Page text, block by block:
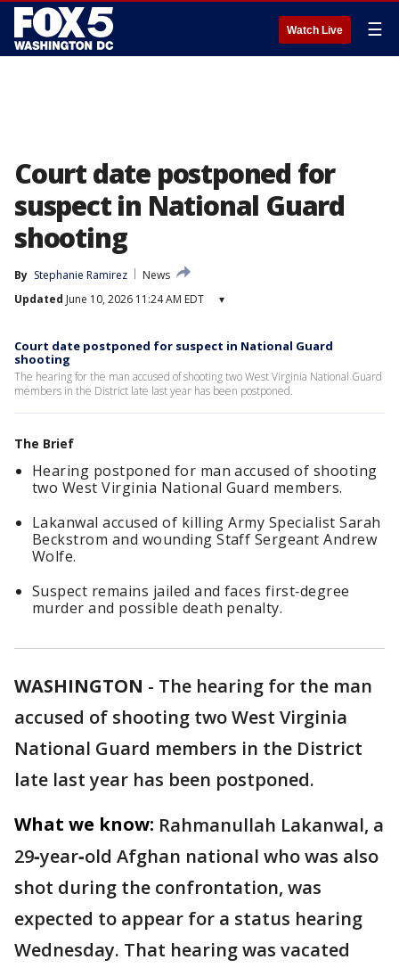
Watch Live ☰
Court date postponed for
suspect in National Guard
shooting
By Stephanie Ramirez
News
Updated June 10, 2026 11:24 AM EDT ▾
Court date postponed for suspect in National Guard
shooting
The hearing for the man accused of shooting two West Virginia National Guard
members in the District late last year has been postponed.
The Brief
Hearing postponed for man accused of shooting
two West Virginia National Guard members.
Lakanwal accused of killing Army Specialist Sarah
Beckstrom and wounding Staff Sergeant Andrew
Wolfe.
Suspect remains jailed and faces first‑degree
murder and possible death penalty.
WASHINGTON - The hearing for the man
accused of shooting two West Virginia
National Guard members in the District
late last year has been postponed.
What we know: Rahmanullah Lakanwal, a
29‑year‑old Afghan national who was also
shot during the confrontation, was
expected to appear for a status hearing
Wednesday. That hearing was vacated